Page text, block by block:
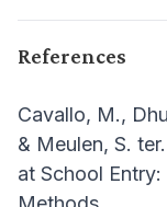
References
Cavallo, M.,
& Meulen, S.
at School